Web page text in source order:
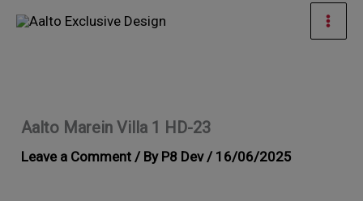
Skip
Aalto Marein Villa 1 HD-23
Leave a Comment / By P8 Dev / 16/06/2025